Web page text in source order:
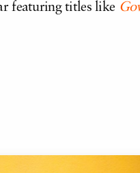
featuring titles like